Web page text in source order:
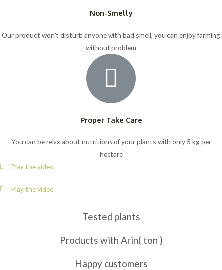
Non-Smelly
Our product won't disturb anyone with bad smell, you can enjoy farming
without problem
Proper Take Care
You can be relax about nutritions of your plants with only 5 kg per
hectare
Play the video
Play the video
Tested plants
Products with Arin( ton )
Happy customers